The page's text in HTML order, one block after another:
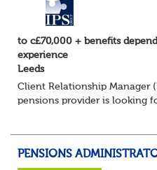
to c£70,000 + benefits
experience
Leeds
Client Relationship Manager
pensions provider is looking
PENSIONS